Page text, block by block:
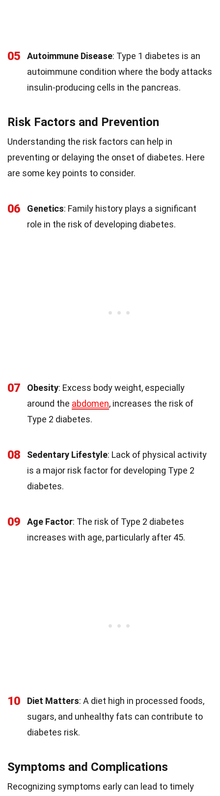
05 Autoimmune Disease: Type 1 diabetes is an
autoimmune condition where the body attacks
insulin-producing cells in the pancreas.
Risk Factors and Prevention
Understanding the risk factors can help in
preventing or delaying the onset of diabetes. Here
are some key points to consider.
06 Genetics: Family history plays a significant
role in the risk of developing diabetes.
07 Obesity: Excess body weight, especially
around the abdomen, increases the risk of
Type 2 diabetes.
08 Sedentary Lifestyle: Lack of physical activity
is a major risk factor for developing Type 2
diabetes.
09 Age Factor: The risk of Type 2 diabetes
increases with age, particularly after 45.
10 Diet Matters: A diet high in processed foods,
sugars, and unhealthy fats can contribute to
diabetes risk.
Symptoms and Complications
Recognizing symptoms early can lead to timely